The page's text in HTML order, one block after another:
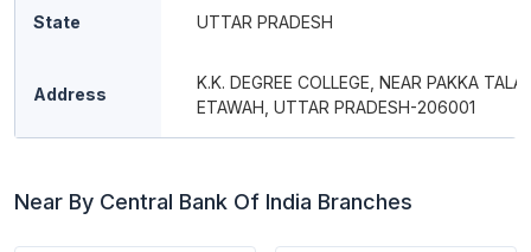
State UTTAR PRADESH
Address
K.K. DEGREE COLLEGE, NEAR PAKKA
ETAWAH, UTTAR PRADESH-206001
Near By Central Bank Of India Branches